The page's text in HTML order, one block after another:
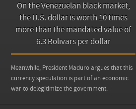
On the Venezuelan black market,
the U.S. dollar is worth 10 times
more than the mandated value of
6.3 Bolivars per dollar
Meanwhile, President Maduro argues that this
currency speculation is part of an economic
war to delegitimize the government.